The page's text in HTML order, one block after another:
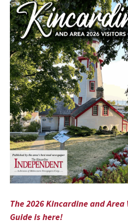
The 2026 Kincardine and
Guide is here!